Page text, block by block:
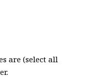
are (select all